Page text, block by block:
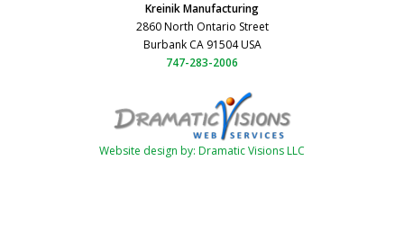
Kreinik Manufacturing
2860 North Ontario Street
Burbank CA 91504 USA
747-283-2006
Website design by: Dramatic Visions LLC